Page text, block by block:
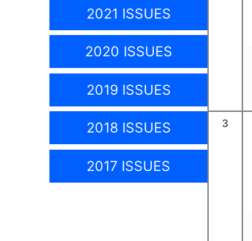
2021 ISSUES
2020 ISSUES
2019 ISSUES
2018 ISSUES
2017 ISSUES
3